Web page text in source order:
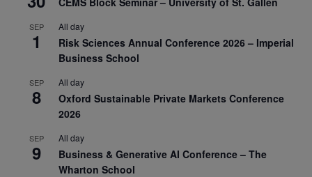
SEP
1
All day
Risk Sciences Annual Conference 2026 – Imperial
Business School
SEP
8
All day
Oxford Sustainable Private Markets Conference
2026
SEP
9
All day
Business & Generative AI Conference – The
Wharton School